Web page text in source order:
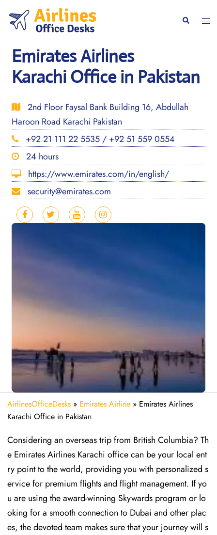
content
Search
Emirates Airlines
Karachi Office in Pakistan
2nd Floor Faysal Bank Building 16, Abdullah
Haroon Road Karachi Pakistan
+92 21 111 22 5535 / +92 51 559 0554
24 hours
https://www.emirates.com/in/english/
security@emirates.com
AirlinesOfficeDesks » Emirates Airline » Emirates Airlines
Karachi Office in Pakistan
Considering​‍​‌‍​‍‌​‍​‌‍​‍‌ an overseas trip from British Columbia? Th
e Emirates Airlines Karachi office can be your local ent
ry point to the world, providing you with personalized s
ervice for premium flights and flight management. If yo
u are using the award-winning Skywards program or lo
oking for a smooth connection to Dubai and other plac
es, the devoted team makes sure that your journey will s